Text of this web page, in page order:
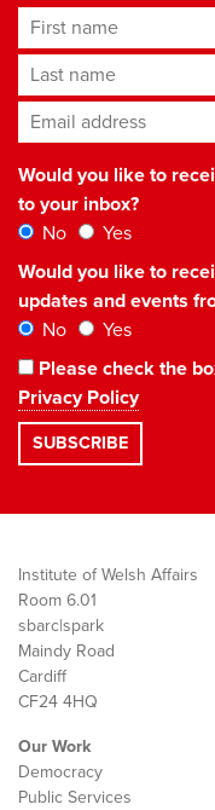
First name
Last name
Email address*
Would you like to
to your inbox?
No
Yes
Would you like to
updates and events
No
Yes
Please check the
Privacy Policy
Institute of Welsh Affairs
Room 6.01
sbarc|spark
Maindy Road
Cardiff
CF24 4HQ
Our Work
Democracy
Public Services